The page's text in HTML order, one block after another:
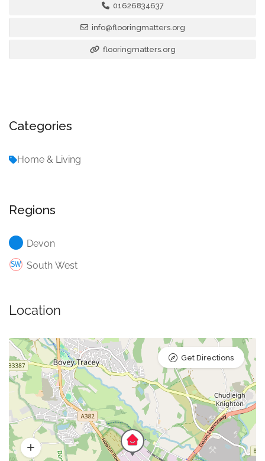
01626834637
info@flooringmatters.org
flooringmatters.org
Categories
Home & Living
Regions
Devon
South West
Location
Get Directions